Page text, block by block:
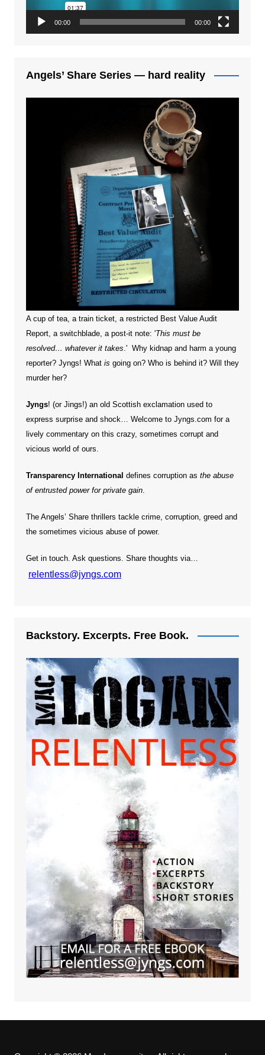
00:00 00:00
Angels’ Share Series — hard reality
A cup of tea, a train ticket, a restricted Best Value Audit
Report, a switchblade, a post-it note: 'This must be
resolved… whatever it takes .' Why kidnap and harm a young
reporter? Jyngs! What is going on? Who is behind it? Will they
murder her?
Jyngs! (or Jings!) an old Scottish exclamation used to
express surprise and shock… Welcome to Jyngs.com for a
lively commentary on this crazy, sometimes corrupt and
vicious world of ours.
Transparency International defines corruption as the abuse
of entrusted power for private gain.
The Angels’ Share thrillers tackle crime, corruption, greed and
the sometimes vicious abuse of power.
Get in touch. Ask questions. Share thoughts via…
relentless@jyngs.com
Backstory. Excerpts. Free Book.